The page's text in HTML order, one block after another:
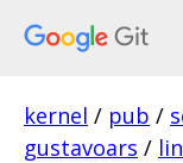
kernel / pub /
gustavoars /